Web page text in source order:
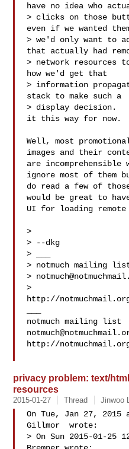
have no idea who
> clicks on those
even if we wanted
> we'd only want to
that actually had
> network resources
how we'd get that
> information
stack to make such a
> display decision.
it this way for now.
Well, most
images and their
are
ignore most of them
do read a few of
would be great to
UI for loading remote
>
> --dkg
> ___
> notmuch mailing
>
>
http://
http://
privacy problem: text/
resources
2015-01-27 Thread Jinwoo
On Tue, Jan 27, 2015
Gillmor  wrote:
> On Sun 2015-01-25